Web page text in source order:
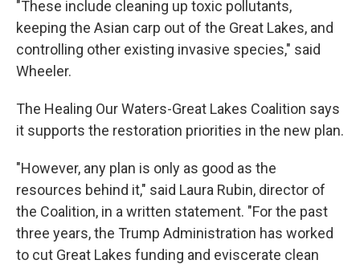
"These include cleaning up toxic pollutants,
keeping the Asian carp out of the Great Lakes, and
controlling other existing invasive species," said
Wheeler.
The Healing Our Waters-Great Lakes Coalition says
it supports the restoration priorities in the new plan.
"However, any plan is only as good as the
resources behind it," said Laura Rubin, director of
the Coalition, in a written statement. "For the past
three years, the Trump Administration has worked
to cut Great Lakes funding and eviscerate clean